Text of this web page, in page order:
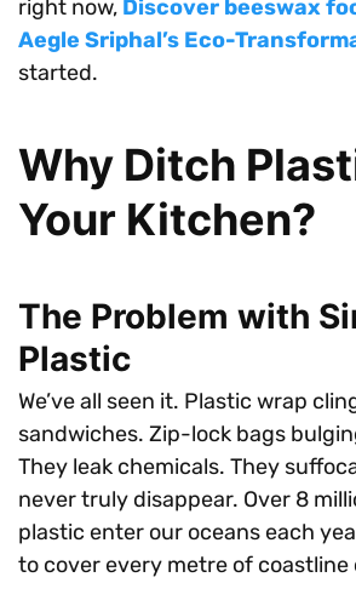
right now, Discover beeswax
Aegle Sriphal’s Eco-
started.
Why Ditch
Your Kitchen?
The Problem with
Plastic
We’ve all seen it. Plastic wrap
sandwiches. Zip-lock bags
They leak chemicals. They
never truly disappear. Over 8
plastic enter our oceans each
to cover every metre of coastline